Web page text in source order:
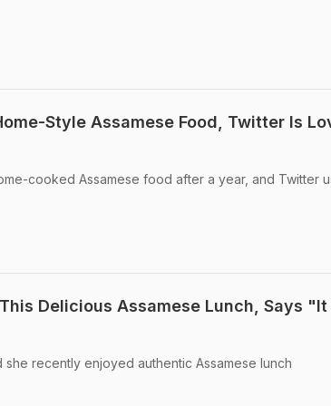
Style Assamese Food, Twitter Is
cooked Assamese food after a year, and Twitter
Delicious Assamese Lunch, Says "It
recently enjoyed authentic Assamese lunch